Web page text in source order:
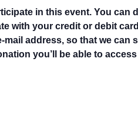
in this event. You can
with your credit or debit
address, so that we can
you’ll be able to